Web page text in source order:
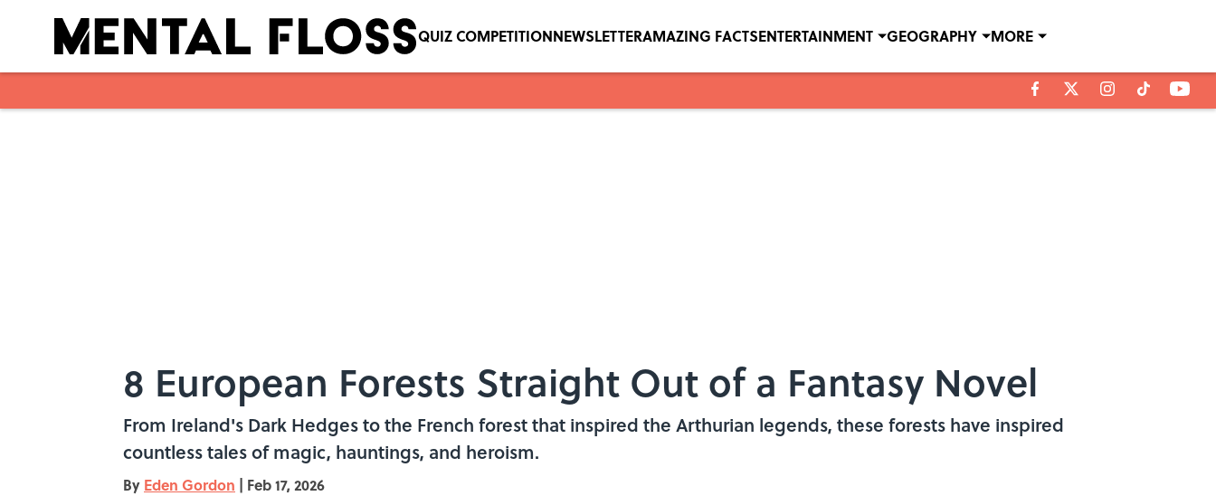
QUIZ COMPETITIONNEWSLETTERAMAZING FACTSENTERTAINMENT GEOGRAPHY MORE
8 European Forests Straight Out of a Fantasy Novel
From Ireland's Dark Hedges to the French forest that inspired the Arthurian legends, these forests have inspired
countless tales of magic, hauntings, and heroism.
By Eden Gordon | Feb 17, 2026